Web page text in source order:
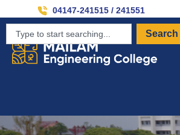
04147-241515 / 241551
Inviting
Search